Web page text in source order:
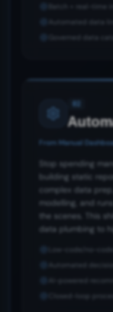
Batch + real-time
Automated data
Governed data
02
From Manual
Stop spending
building static
complex data
modelling, and
the scenes. This
data plumbing to